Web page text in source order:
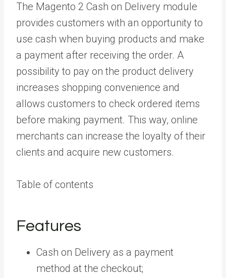
The Magento 2 Cash on Delivery module
provides customers with an opportunity to
use cash when buying products and make
a payment after receiving the order. A
possibility to pay on the product delivery
increases shopping convenience and
allows customers to check ordered items
before making payment. This way, online
merchants can increase the loyalty of their
clients and acquire new customers.
Table of contents
Features
Cash on Delivery as a payment
method at the checkout;